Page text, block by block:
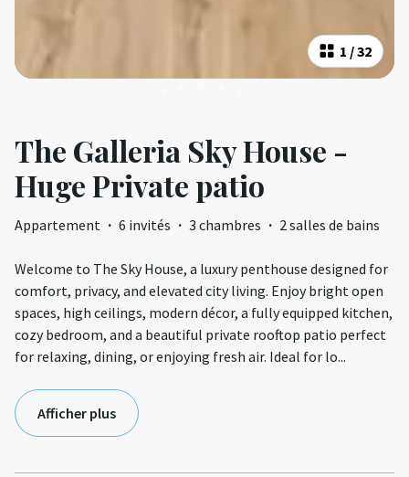
1 /32
The Galleria Sky House -
Huge Private patio
Appartement · 6 invités · 3 chambres · 2 salles de bains
Welcome to The Sky House, a luxury penthouse designed for
comfort, privacy, and elevated city living. Enjoy bright open
spaces, high ceilings, modern décor, a fully equipped kitchen,
cozy bedroom, and a beautiful private rooftop patio perfect
for relaxing, dining, or enjoying fresh air. Ideal for lo...
Afficher plus